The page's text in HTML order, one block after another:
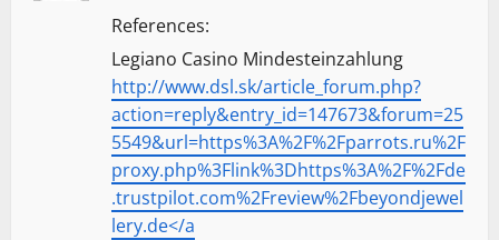
References:
Legiano Casino Mindesteinzahlung
http://www.dsl.sk/article_forum.php?
action=reply&entry_id=147673&forum=25
5549&url=https%3A%2F%2Fparrots.ru%2F
proxy.php%3Flink%3Dhttps%3A%2F%2Fde
.trustpilot.com%2Freview%2Fbeyondjewel
lery.de</a